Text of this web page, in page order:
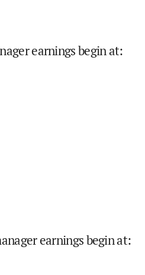
earnings begin at:
earnings begin at: